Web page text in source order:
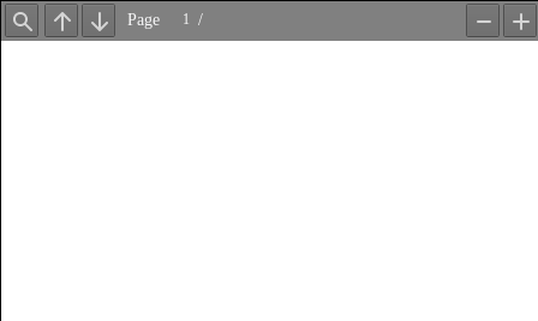
Find Previous
Next
Page /
Zoom